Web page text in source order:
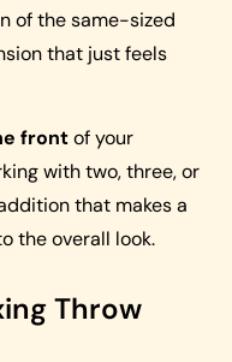
of the same-sized
that just feels
frontof your
with two, three, or
that makes a
the overall look.
Throw